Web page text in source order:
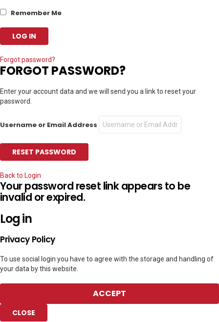
Remember Me
Forgot password?
FORGOT PASSWORD?
Enter your account data and we will send you a link to reset your
password.
Username or Email Address
Back to Login
Your password reset link appears to be
invalid or expired.
Log in
Privacy Policy
To use social login you have to agree with the storage and handling of
your data by this website.
ACCEPT
CLOSE